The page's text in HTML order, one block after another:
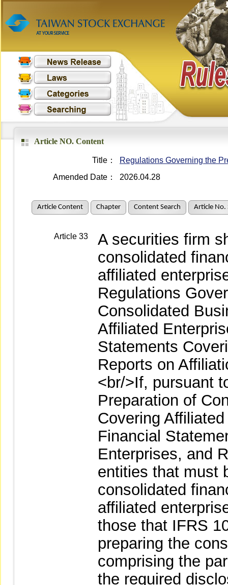
Article NO. Content
Title：
Regulations Governing the
Amended Date：
2026.04.28
Article Content Chapter Content Search Article No.
Article 33
A securities firm
consolidated
affiliated
Regulations
Consolidated
Affiliated
Statements
Reports on
<br/>If, pursuant
Preparation of
Covering
Financial
Enterprises, and
entities that must
consolidated
affiliated
those that IFRS
preparing the
comprising the
the required